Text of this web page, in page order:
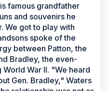
famous grandfather
and souvenirs he
We got to play with
spoke of the
between Patton, the
Bradley, the even-
War II. "We heard
Gen. Bradley," Waters